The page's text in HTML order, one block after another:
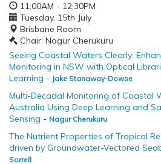
11:00AM - 12:30PM
Tuesday, 15th July
Brisbane Room
Chair: Nagur Cherukuru
Seeing Coastal Waters Clearly:
Monitoring in NSW with Optical
Learning - Jake Stanaway-Dowse
Multi-Decadal Monitoring of Coastal
Australia Using Deep Learning and
Sensing - Nagur Cherukuru
The Nutrient Properties of Tropical
driven by Groundwater-Vectored
Sorrell